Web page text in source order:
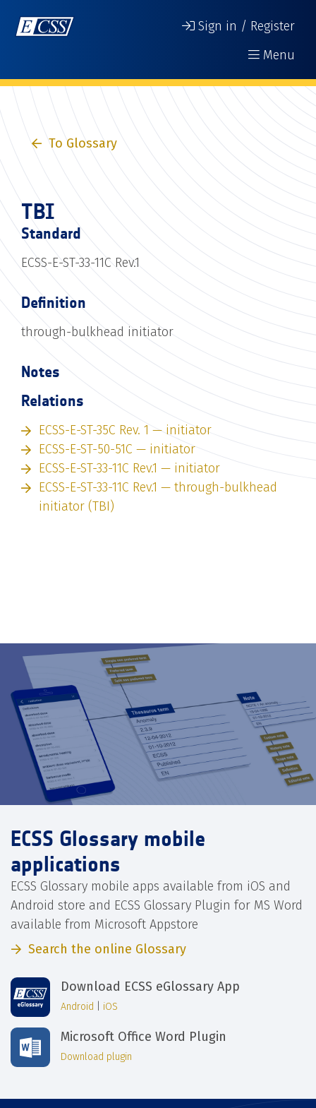
Sign in / Register
Menu
To Glossary
TBI
Standard
ECSS-E-ST-33-11C Rev.1
Definition
through-bulkhead initiator
Notes
Relations
ECSS-E-ST-35C Rev. 1 — initiator
ECSS-E-ST-50-51C — initiator
ECSS-E-ST-33-11C Rev.1 — initiator
ECSS-E-ST-33-11C Rev.1 — through-bulkhead
initiator (TBI)
ECSS Glossary mobile
applications
ECSS Glossary mobile apps available from iOS and
Android store and ECSS Glossary Plugin for MS Word
available from Microsoft Appstore
Search the online Glossary
Download ECSS eGlossary App
Android iOS
Microsoft Office Word Plugin
Download plugin